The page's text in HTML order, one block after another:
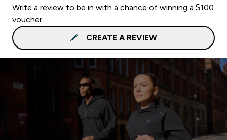
Write a review to be in with a chance of winning a $100
voucher.
CREATE A REVIEW